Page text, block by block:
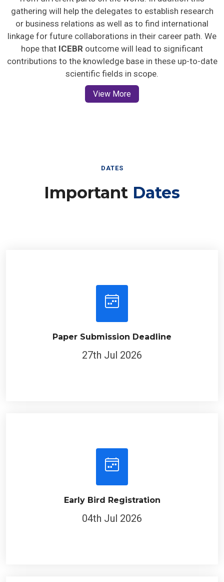
gathering will help the delegates to establish research
or business relations as well as to find international
linkage for future collaborations in their career path. We
hope that ICEBR outcome will lead to significant
contributions to the knowledge base in these up-to-date
scientific fields in scope.
View More
DATES
Important Dates
Paper Submission Deadline
27th Jul 2026
Early Bird Registration
04th Jul 2026